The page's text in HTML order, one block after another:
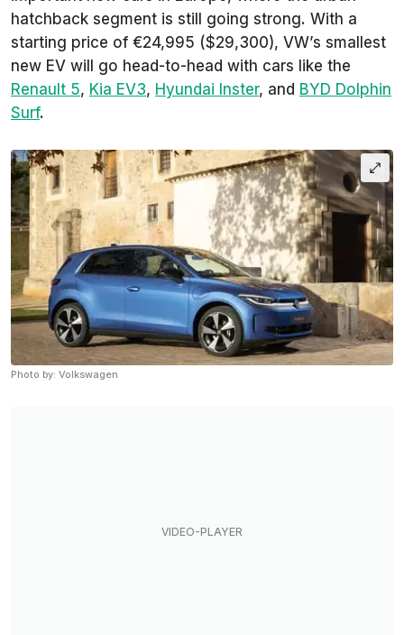
hatchback segment is still going strong. With a
starting price of €24,995 ($29,300), VW’s smallest
new EV will go head-to-head with cars like the
Renault 5, Kia EV3, Hyundai Inster, and BYD Dolphin
Surf.
Photo by: Volkswagen